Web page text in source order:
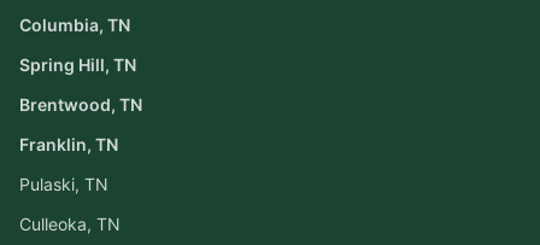
Columbia, TN
Spring Hill, TN
Brentwood, TN
Franklin, TN
Pulaski, TN
Culleoka, TN